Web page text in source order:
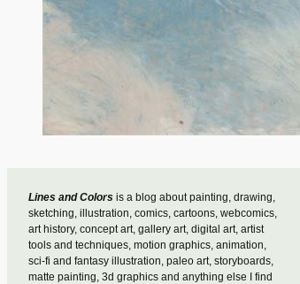
Lines and Colors is a blog about painting, drawing,
sketching, illustration, comics, cartoons, webcomics,
art history, concept art, gallery art, digital art, artist
tools and techniques, motion graphics, animation,
sci-fi and fantasy illustration, paleo art, storyboards,
matte painting, 3d graphics and anything else I find